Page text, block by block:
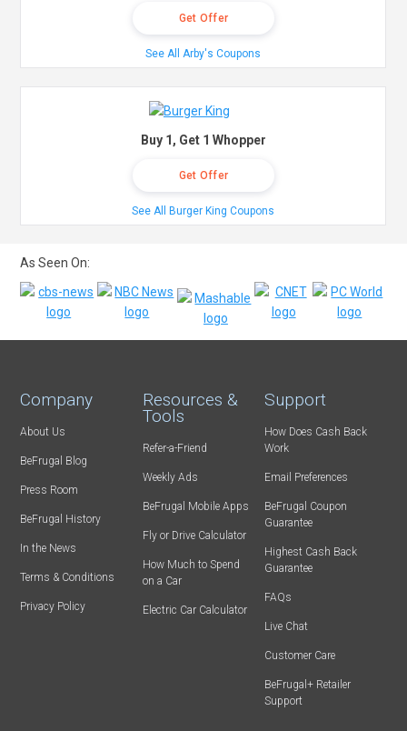
Get Offer
See All Arby's Coupons
Buy 1, Get 1 Whopper
Get Offer
See All Burger King Coupons
As Seen On:
Company
About Us
BeFrugal Blog
Press Room
BeFrugal History
In the News
Terms & Conditions
Privacy Policy
Resources &
Tools
Refer-a-Friend
Weekly Ads
BeFrugal Mobile Apps
Fly or Drive Calculator
How Much to Spend
on a Car
Electric Car Calculator
Support
How Does Cash Back
Work
Email Preferences
BeFrugal Coupon
Guarantee
Highest Cash Back
Guarantee
FAQs
Live Chat
Customer Care
BeFrugal+ Retailer
Support